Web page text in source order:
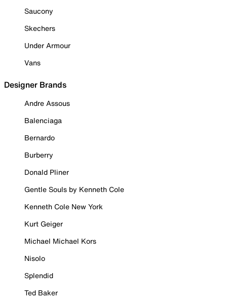
Saucony
Skechers
Under Armour
Vans
Designer Brands
Andre Assous
Balenciaga
Bernardo
Burberry
Donald Pliner
Gentle Souls by Kenneth Cole
Kenneth Cole New York
Kurt Geiger
Michael Michael Kors
Nisolo
Splendid
Ted Baker